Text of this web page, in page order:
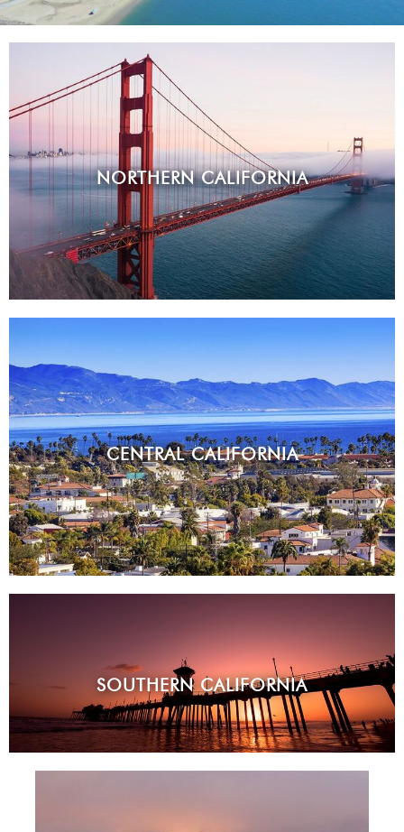
NORTHERN CALIFORNIA
CENTRAL CALIFORNIA
SOUTHERN CALIFORNIA